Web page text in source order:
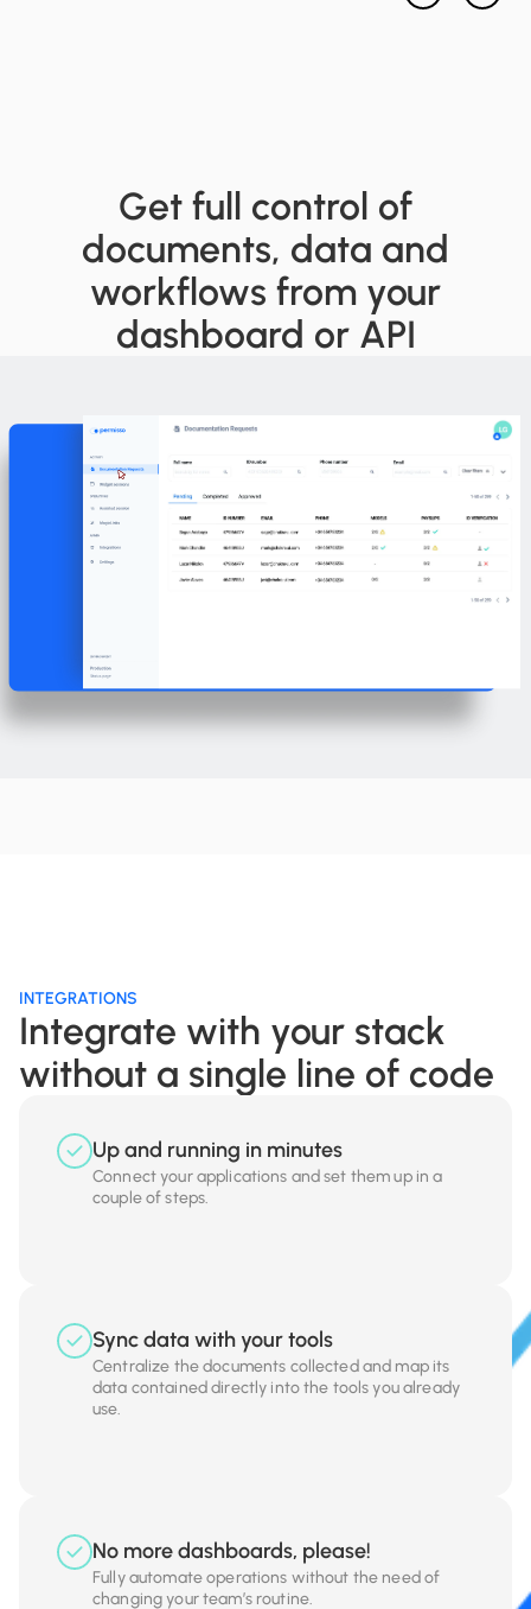
Get full control of
documents, data and
workflows from your
dashboard or API
INTEGRATIONS
Integrate with your stack
without a single line of code
Up and running in minutes
Connect your applications and set them up in a
couple of steps.
Sync data with your tools
Centralize the documents collected and map its
data contained directly into the tools you already
use.
No more dashboards, please!
Fully automate operations without the need of
changing your team’s routine.